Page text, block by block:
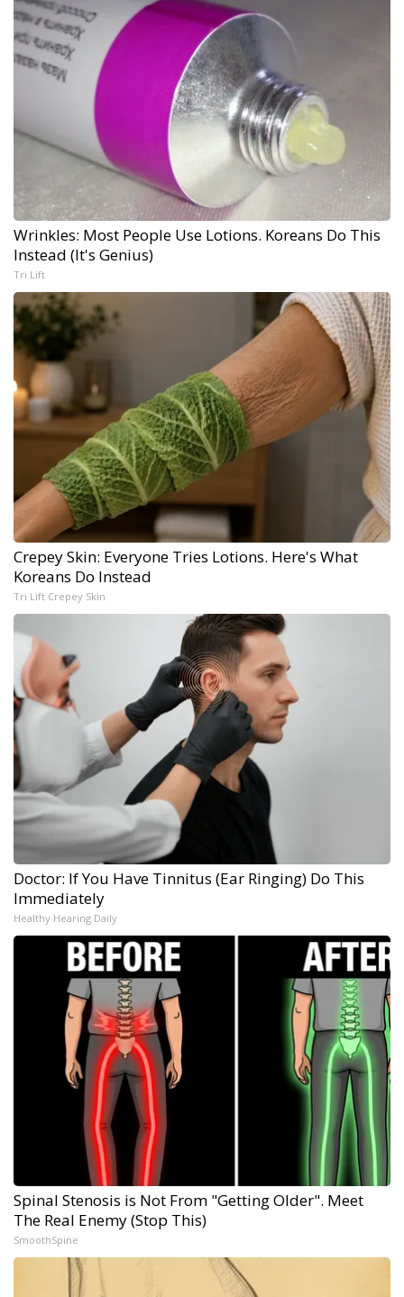
Wrinkles: Most People Use Lotions. Koreans Do This
Instead (It's Genius)
Tri Lift
Crepey Skin: Everyone Tries Lotions. Here's What
Koreans Do Instead
Tri Lift Crepey Skin
Doctor: If You Have Tinnitus (Ear Ringing) Do This
Immediately
Healthy Hearing Daily
Spinal Stenosis is Not From "Getting Older". Meet
The Real Enemy (Stop This)
SmoothSpine